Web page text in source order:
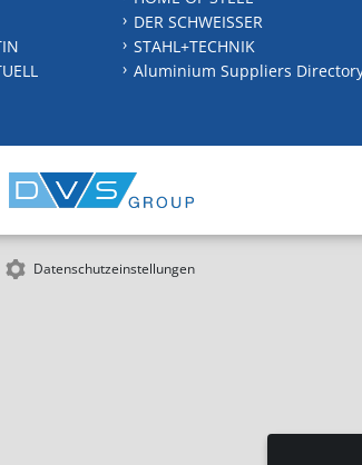
DER SCHWEISSER
STAHL+TECHNIK
Aluminium Suppliers
Datenschutzeinstellungen